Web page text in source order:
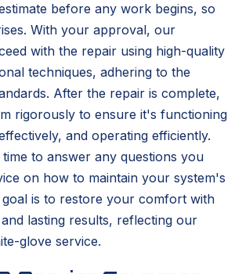
before any work begins, so
With your approval, our
with the repair using high-quality
techniques, adhering to the
After the repair is complete,
rigorously to ensure it's functioning
and operating efficiently.
to answer any questions you
on how to maintain your system's
is to restore your comfort with
lasting results, reflecting our
glove service.